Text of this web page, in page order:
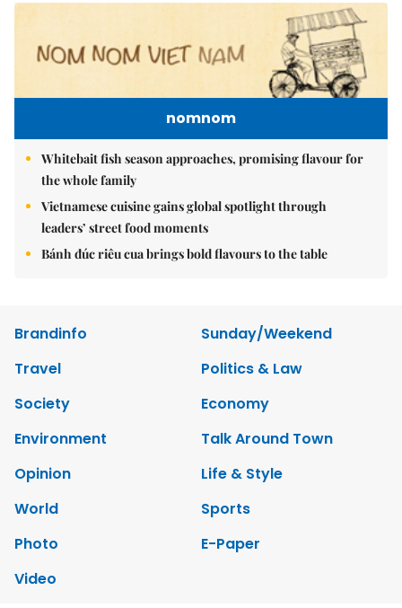
nomnom
Whitebait fish season approaches, promising flavour for
the whole family
Vietnamese cuisine gains global spotlight through
leaders’ street food moments
Bánh đúc riêu cua brings bold flavours to the table
Brandinfo
Sunday/Weekend
Travel
Politics & Law
Society
Economy
Environment
Talk Around Town
Opinion
Life & Style
World
Sports
Photo
E-Paper
Video